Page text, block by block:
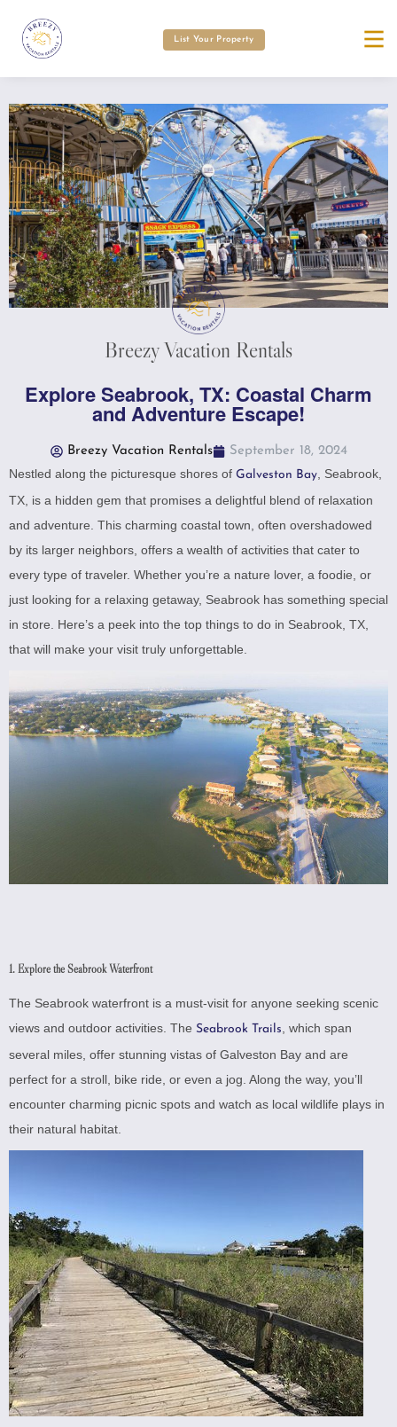
List Your Property
Breezy Vacation Rentals
Explore Seabrook, TX: Coastal Charm
and Adventure Escape!
Breezy Vacation Rentals September 18, 2024
Nestled along the picturesque shores of Galveston Bay, Seabrook,
TX, is a hidden gem that promises a delightful blend of relaxation
and adventure. This charming coastal town, often overshadowed
by its larger neighbors, offers a wealth of activities that cater to
every type of traveler. Whether you’re a nature lover, a foodie, or
just looking for a relaxing getaway, Seabrook has something special
in store. Here’s a peek into the top things to do in Seabrook, TX,
that will make your visit truly unforgettable.
1. Explore the Seabrook Waterfront
The Seabrook waterfront is a must-visit for anyone seeking scenic
views and outdoor activities. The Seabrook Trails , which span
several miles, offer stunning vistas of Galveston Bay and are
perfect for a stroll, bike ride, or even a jog. Along the way, you’ll
encounter charming picnic spots and watch as local wildlife plays in
their natural habitat.